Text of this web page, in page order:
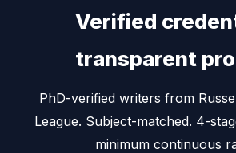
Verified
transparent
PhD-verified writers from
League. Subject-matched. 4-
minimum continuous